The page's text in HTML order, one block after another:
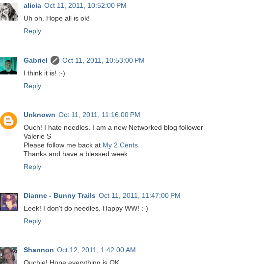
alicia Oct 11, 2011, 10:52:00 PM
Uh oh. Hope all is ok!
Reply
Gabriel
Oct 11, 2011, 10:53:00 PM
I think it is! :-)
Reply
Unknown Oct 11, 2011, 11:16:00 PM
Ouch! I hate needles. I am a new Networked blog follower
Valerie S
Please follow me back at My 2 Cents
Thanks and have a blessed week
Reply
Dianne - Bunny Trails Oct 11, 2011, 11:47:00 PM
Eeek! I don't do needles. Happy WW! :-)
Reply
Shannon Oct 12, 2011, 1:42:00 AM